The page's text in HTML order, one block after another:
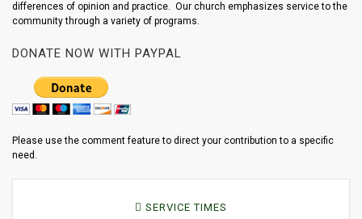
differences of opinion and practice. Our church emphasizes service to the
community through a variety of programs.
DONATE NOW WITH PAYPAL
Please use the comment feature to direct your contribution to a specific
need.
SERVICE TIMES